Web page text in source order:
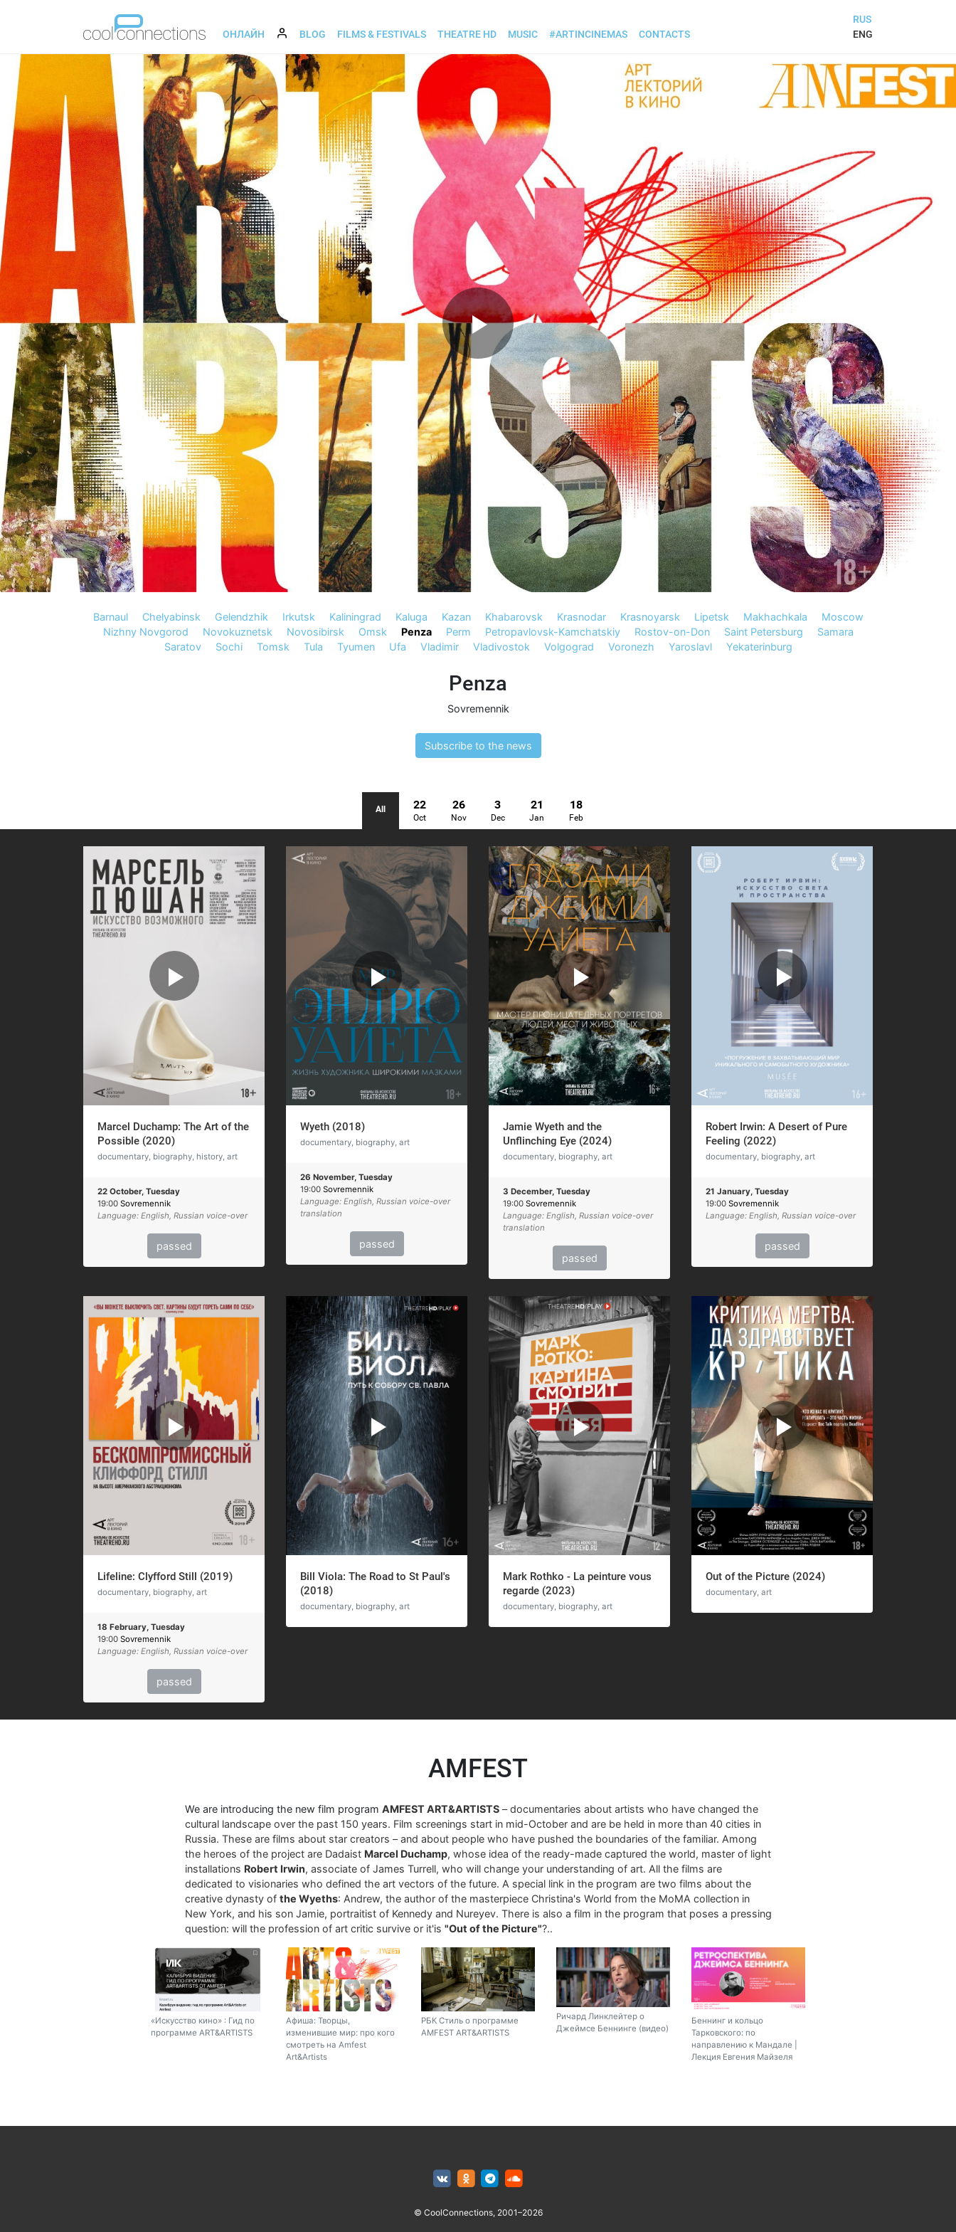
ОНЛАЙН BLOG FILMS & FESTIVALS THEATRE HD MUSIC #ARTINCINEMAS CONTACTS
RUS
ENG
Barnaul Chelyabinsk Gelendzhik Irkutsk Kaliningrad Kaluga Kazan Khabarovsk Krasnodar Krasnoyarsk Lipetsk Makhachkala
Moscow
Nizhny Novgorod
Novokuznetsk Novosibirsk Omsk Penza Perm Petropavlovsk-Kamchatskiy Rostov-on-Don Saint Petersburg
Samara
Saratov
Sochi Tomsk Tula Tyumen Ufa Vladimir Vladivostok Volgograd Voronezh Yaroslavl Yekaterinburg
Penza
Sovremennik
Subscribe to the news
All 22
Oct
26
Nov
3
Dec
21
Jan
18
Feb
Marcel Duchamp: The Art of the
Possible (2020)
documentary, biography, history, art
22 October, Tuesday
19:00 Sovremennik
Language: English, Russian voice-over
passed
Wyeth (2018)
documentary, biography, art
26 November, Tuesday
19:00 Sovremennik
Language: English, Russian voice-over
translation
passed
Jamie Wyeth and the
Unflinching Eye (2024)
documentary, biography, art
3 December, Tuesday
19:00 Sovremennik
Language: English, Russian voice-over
translation
passed
Robert Irwin: A Desert of Pure
Feeling (2022)
documentary, biography, art
21 January, Tuesday
19:00 Sovremennik
Language: English, Russian voice-over
passed
Lifeline: Clyfford Still (2019)
documentary, biography, art
18 February, Tuesday
19:00 Sovremennik
Language: English, Russian voice-over
passed
Bill Viola: The Road to St Paul's
(2018)
documentary, biography, art
Mark Rothko - La peinture vous
regarde (2023)
documentary, biography, art
Out of the Picture (2024)
documentary, art
AMFEST
We are introducing the new film program AMFEST ART&ARTISTS– documentaries about artists who have changed the
cultural landscape over the past 150 years. Film screenings start in mid-October and are be held in more than 40 cities in
Russia. These are films about star creators – and about people who have pushed the boundaries of the familiar. Among
the heroes of the project are Dadaist Marcel Duchamp, whose idea of ​​the ready-made captured the world, master of light
installations Robert Irwin, associate of James Turrell, who will change your understanding of art. All the films are
dedicated to visionaries who defined the art vectors of the future. A special link in the program are two films about the
creative dynasty of the Wyeths: Andrew, the author of the masterpiece Christina's World from the MoMA collection in
New York, and his son Jamie, portraitist of Kennedy and Nureyev. There is also a film in the program that poses a pressing
question: will the profession of art critic survive or it'is "Out of the Picture"?..
«Искусство кино» : Гид по
программе ART&ARTISTS
Афиша: Творцы,
изменившие мир: про кого
смотреть на Amfest
Art&Artists
РБК Стиль о программе
AMFEST ART&ARTISTS
Ричард Линклейтер о
Джеймсе Беннинге (видео)
Беннинг и кольцо
Тарковского: по
направлению к Мандале |
Лекция Евгения Майзеля
© CoolConnections, 2001–2026